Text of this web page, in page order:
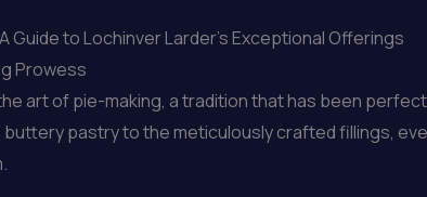
to Lochinver Larder’s Exceptional Offerings
Prowess
art of pie-making, a tradition that has been
pastry to the meticulously crafted fillings,